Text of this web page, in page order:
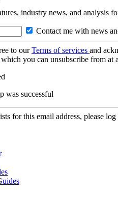
industry news, and analysis
Contact me with news
to ourTerms of services and
you can unsubscribe from at
was successful
for this email address, please log